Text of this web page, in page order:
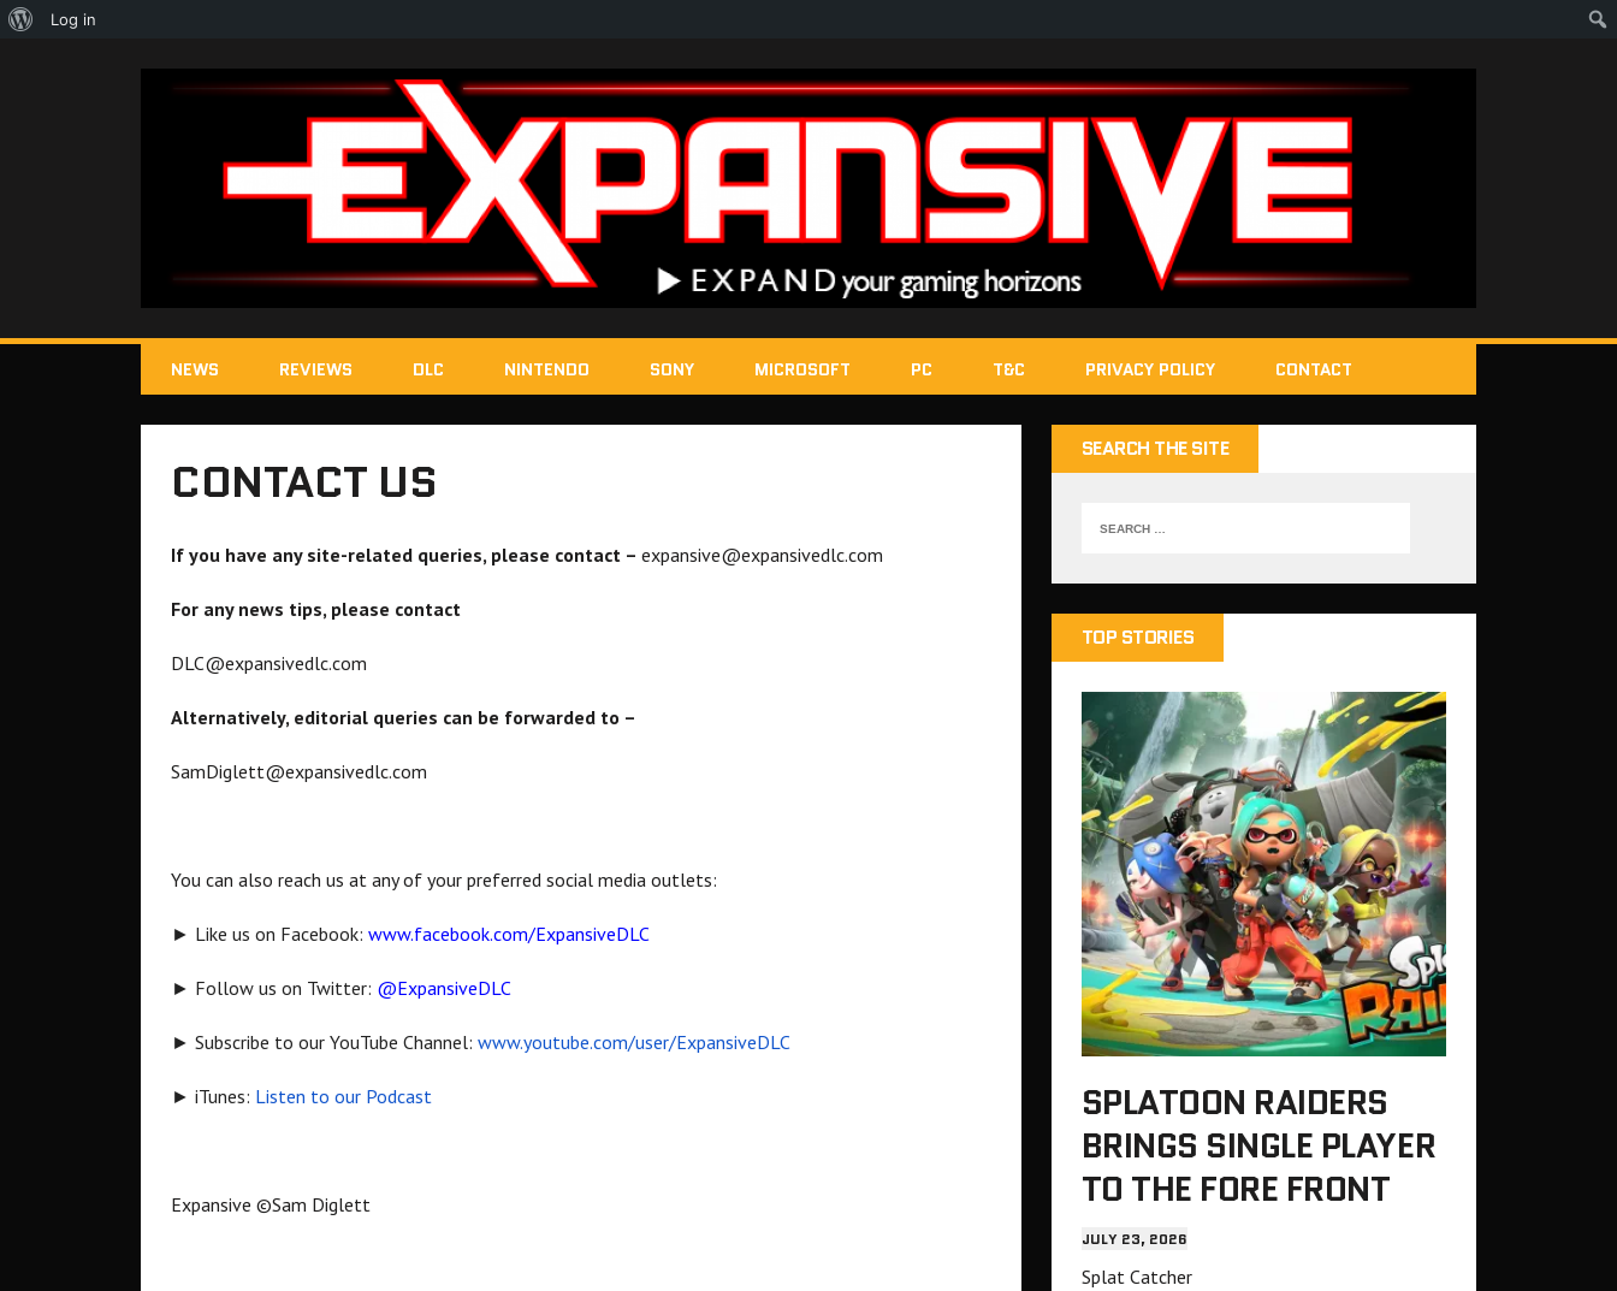
NEWS REVIEWS DLC NINTENDO SONY MICROSOFT PC T&C PRIVACY POLICY CONTACT
CONTACT US
If you have any site-related queries, please contact – expansive@expansivedlc.com
For any news tips, please contact
DLC@expansivedlc.com
Alternatively, editorial queries can be forwarded to –
SamDiglett@expansivedlc.com
You can also reach us at any of your preferred social media outlets:
► Like us on Facebook: www.facebook.com/ExpansiveDLC
► Follow us on Twitter: @ExpansiveDLC
► Subscribe to our YouTube Channel: www.youtube.com/user/ExpansiveDLC
► iTunes: Listen to our Podcast
Expansive ©Sam Diglett
SEARCH THE SITE
TOP STORIES
SPLATOON RAIDERS
BRINGS SINGLE PLAYER
TO THE FORE FRONT
JULY 23, 2026
Splat Catcher
About
Log in